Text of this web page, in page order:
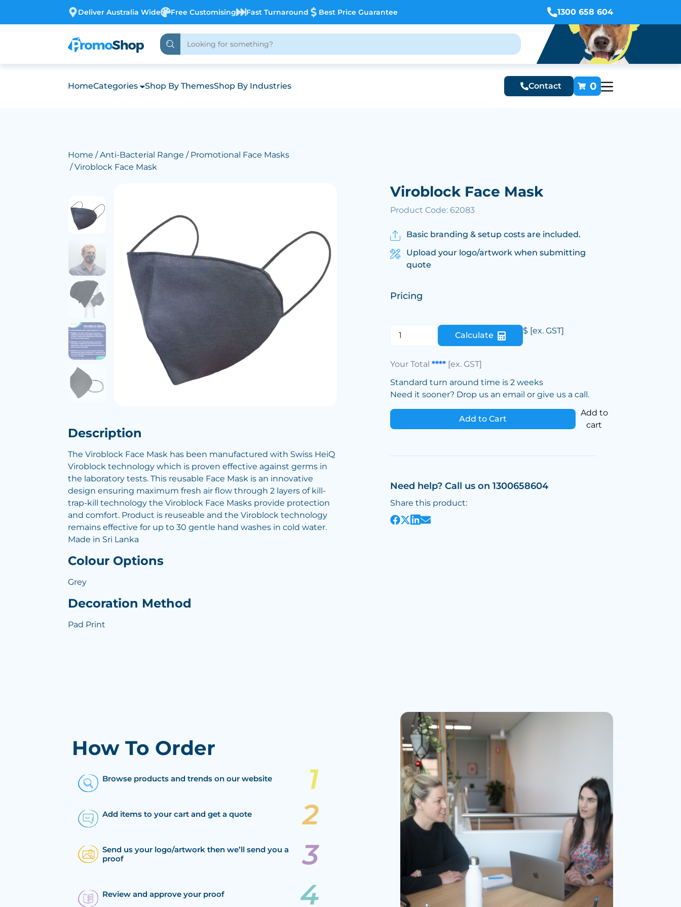
Deliver Australia Wide Free Customising Fast Turnaround Best Price Guarantee 1300 658 604
HomeCategories Shop By ThemesShop By Industries Contact 0
Home /Anti-Bacterial Range / Promotional Face Masks
/ Viroblock Face Mask
Description
The Viroblock Face Mask has been manufactured with Swiss HeiQ
Viroblock technology which is proven effective against germs in
the laboratory tests. This reusable Face Mask is an innovative
design ensuring maximum fresh air flow through 2 layers of kill-
trap-kill technology the Viroblock Face Masks provide protection
and comfort. Product is reuseable and the Viroblock technology
remains effective for up to 30 gentle hand washes in cold water.
Made in Sri Lanka
Colour Options
Grey
Decoration Method
Pad Print
Viroblock Face Mask
Product Code: 62083
Basic branding & setup costs are included.
Upload your logo/artwork when submitting
quote
Pricing
Calculate $ [ex. GST]
Your Total**** [ex. GST]
Standard turn around time is 2 weeks
Need it sooner? Drop us an email or give us a call.
Add to Cart
Add to
cart
Need help? Call us on 1300658604
Share this product:
How To Order
Browse products and trends on our website
Add items to your cart and get a quote
Send us your logo/artwork then we’ll send you a
proof
Review and approve your proof